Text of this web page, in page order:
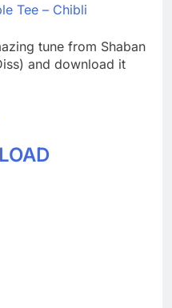
Tee – Chibli
tune from Shaban
and download it